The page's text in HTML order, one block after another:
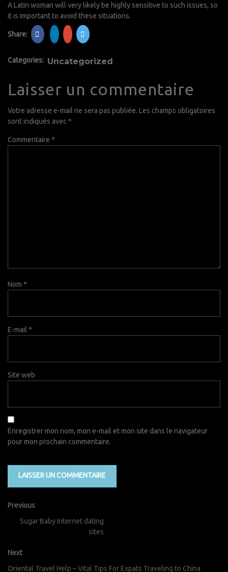
A Latin woman will very likely be highly sensitive to such issues, so
it is important to avoid these situations.
Share:
Categories: Uncategorized
Laisser un commentaire
Votre adresse e-mail ne sera pas publiée. Les champs obligatoires
sont indiqués avec *
Commentaire *
Nom *
E-mail *
Site web
Enregistrer mon nom, mon e-mail et mon site dans le navigateur
pour mon prochain commentaire.
Previous
Sugar Baby Internet dating
sites
Next
Oriental Travel Help – Vital Tips For Expats Traveling to China